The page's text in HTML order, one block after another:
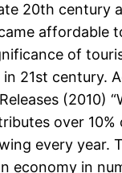
20th century
affordable
of
21st century.
(2010)
over
every year.
economy in